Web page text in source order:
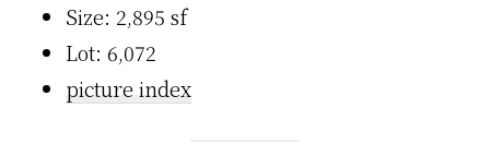
Size: 2,895 sf
Lot: 6,072
picture index